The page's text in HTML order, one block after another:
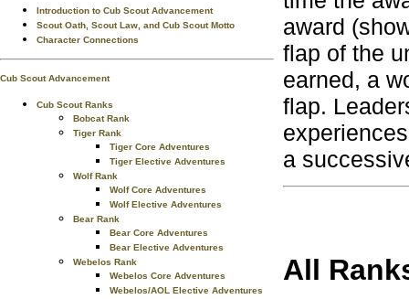
Introduction to Cub Scout Advancement
Scout Oath, Scout Law, and Cub Scout Motto
Character Connections
Cub Scout Advancement
Cub Scout Ranks
Bobcat Rank
Tiger Rank
Tiger Core Adventures
Tiger Elective Adventures
Wolf Rank
Wolf Core Adventures
Wolf Elective Adventures
Bear Rank
Bear Core Adventures
Bear Elective Adventures
Webelos Rank
Webelos Core Adventures
Webelos/AOL Elective Adventures
award
flap of the
earned, a
flap.
a
All